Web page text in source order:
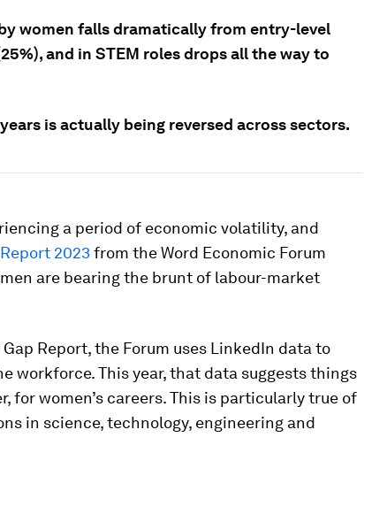
women falls dramatically from entry-level
and in STEM roles drops all the way to
is actually being reversed across sectors.
a period of economic volatility, and
2023from the Word Economic Forum
are bearing the brunt of labour-market
Report, the Forum uses LinkedIn data to
workforce. This year, that data suggests things
for women’s careers. This is particularly true of
in science, technology, engineering and